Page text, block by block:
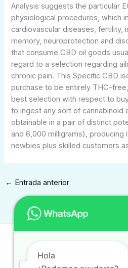
Analysis suggests the particular
physiological procedures, which
cardiovascular diseases, fertility,
memory, neuroprotection and
that consume CBD oil goods
regard to a selection regarding
chronic pain. This Specific CBD
purchase to be entirely THC-
best selection with respect to
to ingest any sort of cannabinoid
obtainable in a pair of distinct
and 6,000 milligrams), producing
newbies plus skilled customers
← Entrada anterior
Hola